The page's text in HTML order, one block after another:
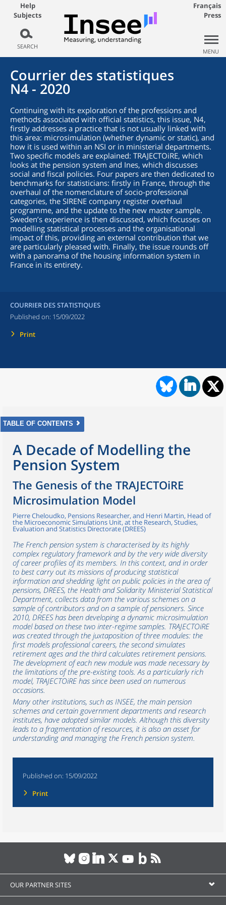
Help
Subjects
SEARCH
Français
Press
MENU
Courrier des statistiques
N4 - 2020
Continuing with its exploration of the professions and
methods associated with official statistics, this issue, N4,
firstly addresses a practice that is not usually linked with
this area: microsimulation (whether dynamic or static), and
how it is used within an NSI or in ministerial departments.
Two specific models are explained: TRAJECTOiRE, which
looks at the pension system and Ines, which discusses
social and fiscal policies. Four papers are then dedicated to
benchmarks for statisticians: firstly in France, through the
overhaul of the nomenclature of socio-professional
categories, the SIRENE company register overhaul
programme, and the update to the new master sample.
Sweden’s experience is then discussed, which focusses on
modelling statistical processes and the organisational
impact of this, providing an external contribution that we
are particularly pleased with. Finally, the issue rounds off
with a panorama of the housing information system in
France in its entirety.
COURRIER DES STATISTIQUES
Published on: 15/09/2022
Print
TABLE OF CONTENTS
A Decade of Modelling the
Pension System
The Genesis of the TRAJECTOiRE
Microsimulation Model
Pierre Cheloudko, Pensions Researcher, and Henri Martin, Head of
the Microeconomic Simulations Unit, at the Research, Studies,
Evaluation and Statistics Directorate (DREES)
The French pension system is characterised by its highly
complex regulatory framework and by the very wide diversity
of career profiles of its members. In this context, and in order
to best carry out its missions of producing statistical
information and shedding light on public policies in the area of
pensions, DREES, the Health and Solidarity Ministerial Statistical
Department, collects data from the various schemes on a
sample of contributors and on a sample of pensioners. Since
2010, DREES has been developing a dynamic microsimulation
model based on these two inter-regime samples. TRAJECTOiRE
was created through the juxtaposition of three modules: the
first models professional careers, the second simulates
retirement ages and the third calculates retirement pensions.
The development of each new module was made necessary by
the limitations of the pre-existing tools. As a particularly rich
model, TRAJECTOiRE has since been used on numerous
occasions.
Many other institutions, such as INSEE, the main pension
schemes and certain government departments and research
institutes, have adopted similar models. Although this diversity
leads to a fragmentation of resources, it is also an asset for
understanding and managing the French pension system.
Published on: 15/09/2022
Print
OUR PARTNER SITES